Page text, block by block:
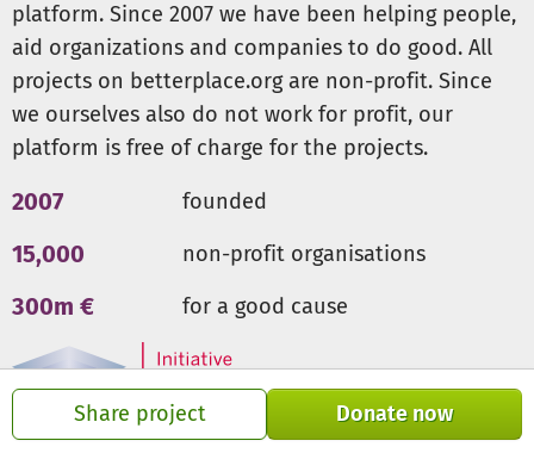
Share project Donate now
platform. Since 2007 we have been helping people,
aid organizations and companies to do good. All
projects on betterplace.org are non-profit. Since
we ourselves also do not work for profit, our
platform is free of charge for the projects.
2007 founded
15,000 non-profit organisations
300m € for a good cause